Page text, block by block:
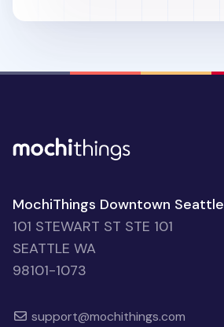
MochiThings Downtown
101 STEWART ST STE 101
SEATTLE WA
98101-1073
support@mochithings.com